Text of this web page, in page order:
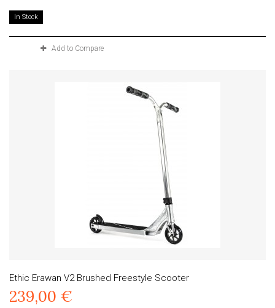
In Stock
Add to Compare
Ethic Erawan V2 Brushed Freestyle Scooter
239,00 €